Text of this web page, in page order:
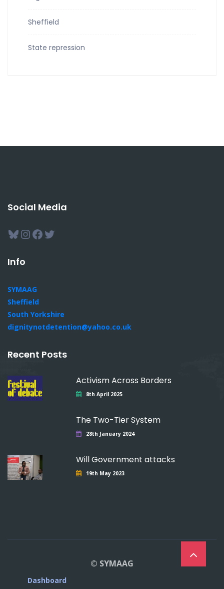
Sheffield
State repression
Social Media
Bluesky
Instagram
Facebook
Twitter
Info
SYMAAG
Sheffield
South Yorkshire
dignitynotdetention@yahoo.co.uk
Recent Posts
Activism Across Borders
8th April 2025
The Two-Tier System
28th January 2024
Will Government attacks
19th May 2023
© SYMAAG
Dashboard